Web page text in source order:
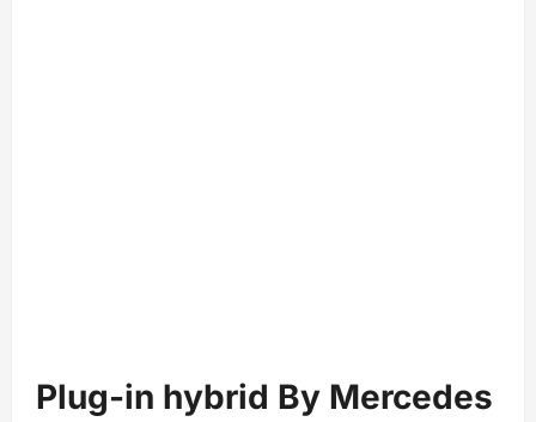
Plug-in hybrid By Mercedes